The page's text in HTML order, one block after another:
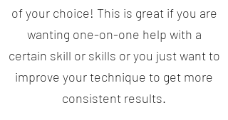
of your choice! This is great if you are
wanting one-on-one help with a
certain skill or skills or you just want to
improve your technique to get more
consistent results.